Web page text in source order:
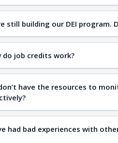
still building our DEI
do job credits work?
have the resources to
had bad experiences with